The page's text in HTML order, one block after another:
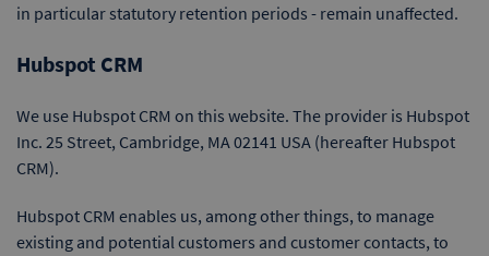
in particular statutory retention periods - remain unaffected.
Hubspot CRM
We use Hubspot CRM on this website. The provider is Hubspot
Inc. 25 Street, Cambridge, MA 02141 USA (hereafter Hubspot
CRM).
Hubspot CRM enables us, among other things, to manage
existing and potential customers and customer contacts, to